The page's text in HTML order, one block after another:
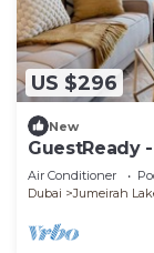
US $296
New
GuestReady
Air Conditioner
Dubai
Jumeirah